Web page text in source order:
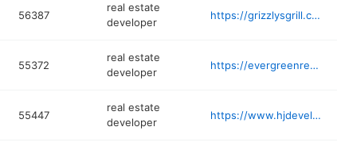
56387
real estate
developer
https://grizzlysgrill.com
55372
real estate
developer
https://evergreenredc.com
55447
real estate
developer
https://www.hjdevelopment.com